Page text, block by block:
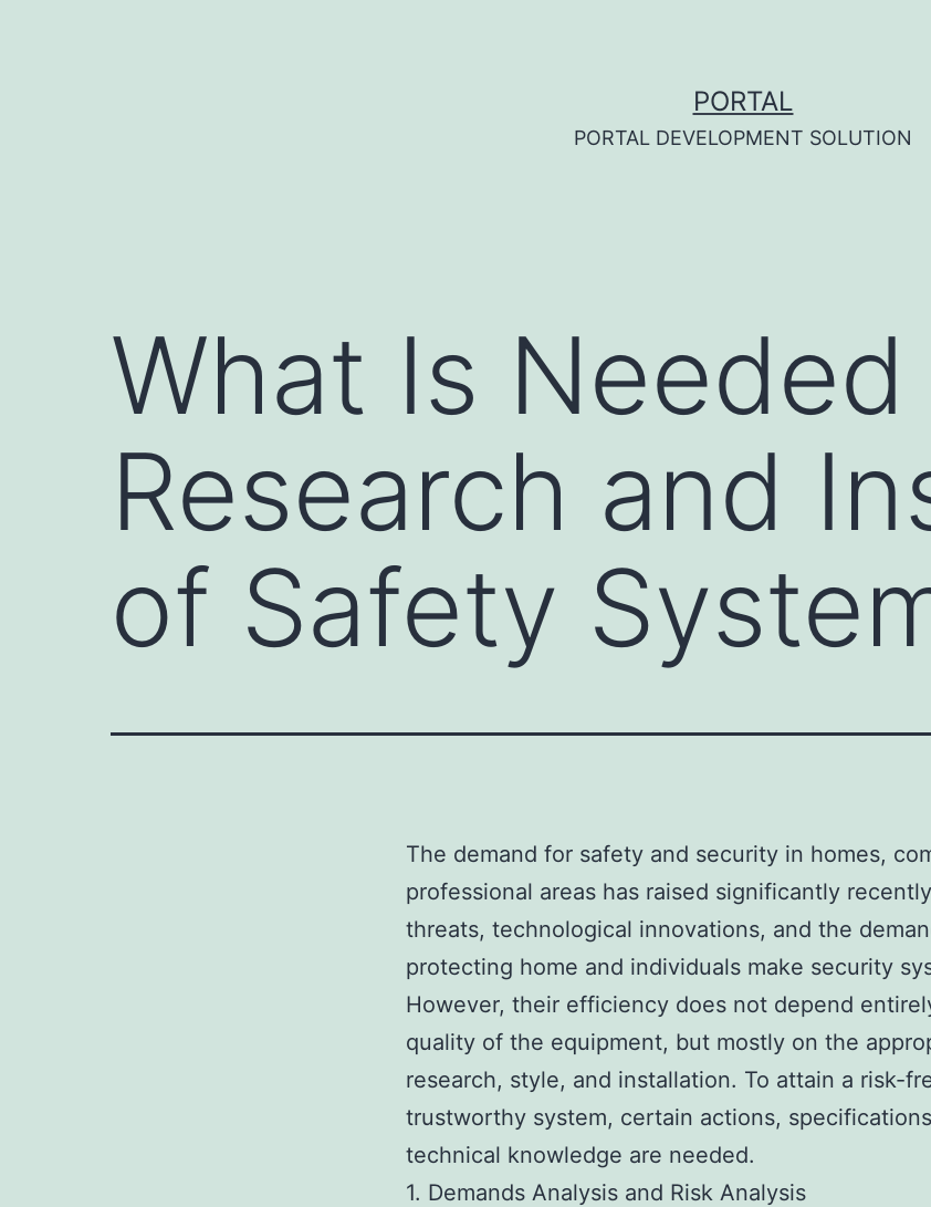
PORTAL
PORTAL DEVELOPMENT SOLUTION
What Is
Research and
of Safety
The demand for safety and security in homes,
professional areas has raised significantly
threats, technological innovations, and the
protecting home and individuals make security
However, their efficiency does not depend
quality of the equipment, but mostly on the
research, style, and installation. To attain a risk-
trustworthy system, certain actions,
technical knowledge are needed.
1. Demands Analysis and Risk Analysis